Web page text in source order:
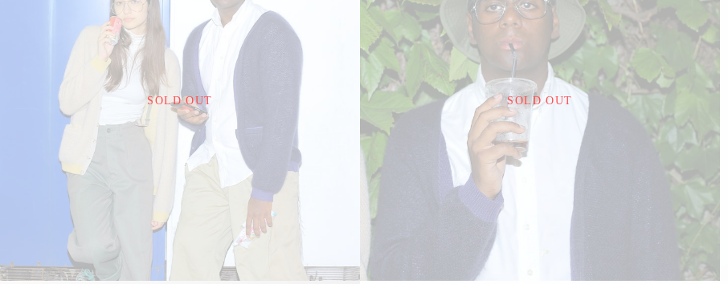
SOLD OUT
¥22,000
detail
SOLD OUT
¥22,000
detail